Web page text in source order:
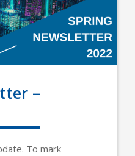
–
To mark